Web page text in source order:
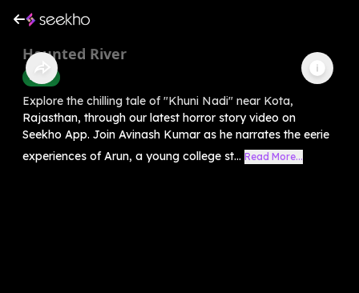
Haunted River
Horror
Explore the chilling tale of "Khuni Nadi" near Kota,
Rajasthan, through our latest horror story video on
Seekho App. Join Avinash Kumar as he narrates the eerie
experiences of Arun, a young college st... Read More...